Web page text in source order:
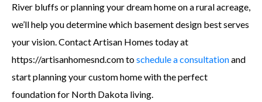
River bluffs or planning your dream home on a rural acreage,
we’ll help you determine which basement design best serves
your vision. Contact Artisan Homes today at
https://artisanhomesnd.com toschedule a consultationand
start planning your custom home with the perfect
foundation for North Dakota living.